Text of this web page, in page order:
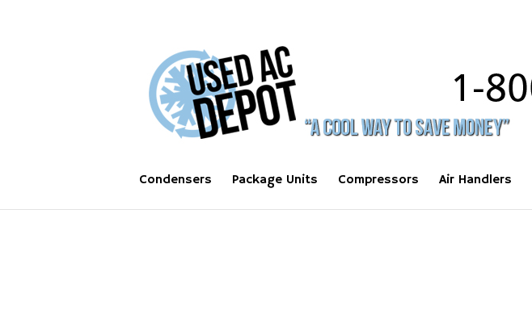
Condensers Package Units Compressors Air Handlers